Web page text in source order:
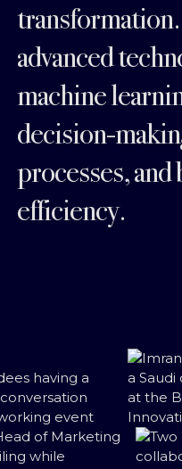
advanced
machine
decision-
processes,
efficiency.